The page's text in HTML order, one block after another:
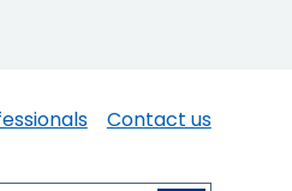
Contact us